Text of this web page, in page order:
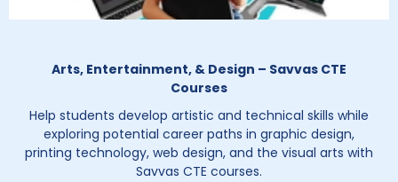
Arts, Entertainment, & Design – Savvas CTE
Courses
Help students develop artistic and technical skills while
exploring potential career paths in graphic design,
printing technology, web design, and the visual arts with
Savvas CTE courses.